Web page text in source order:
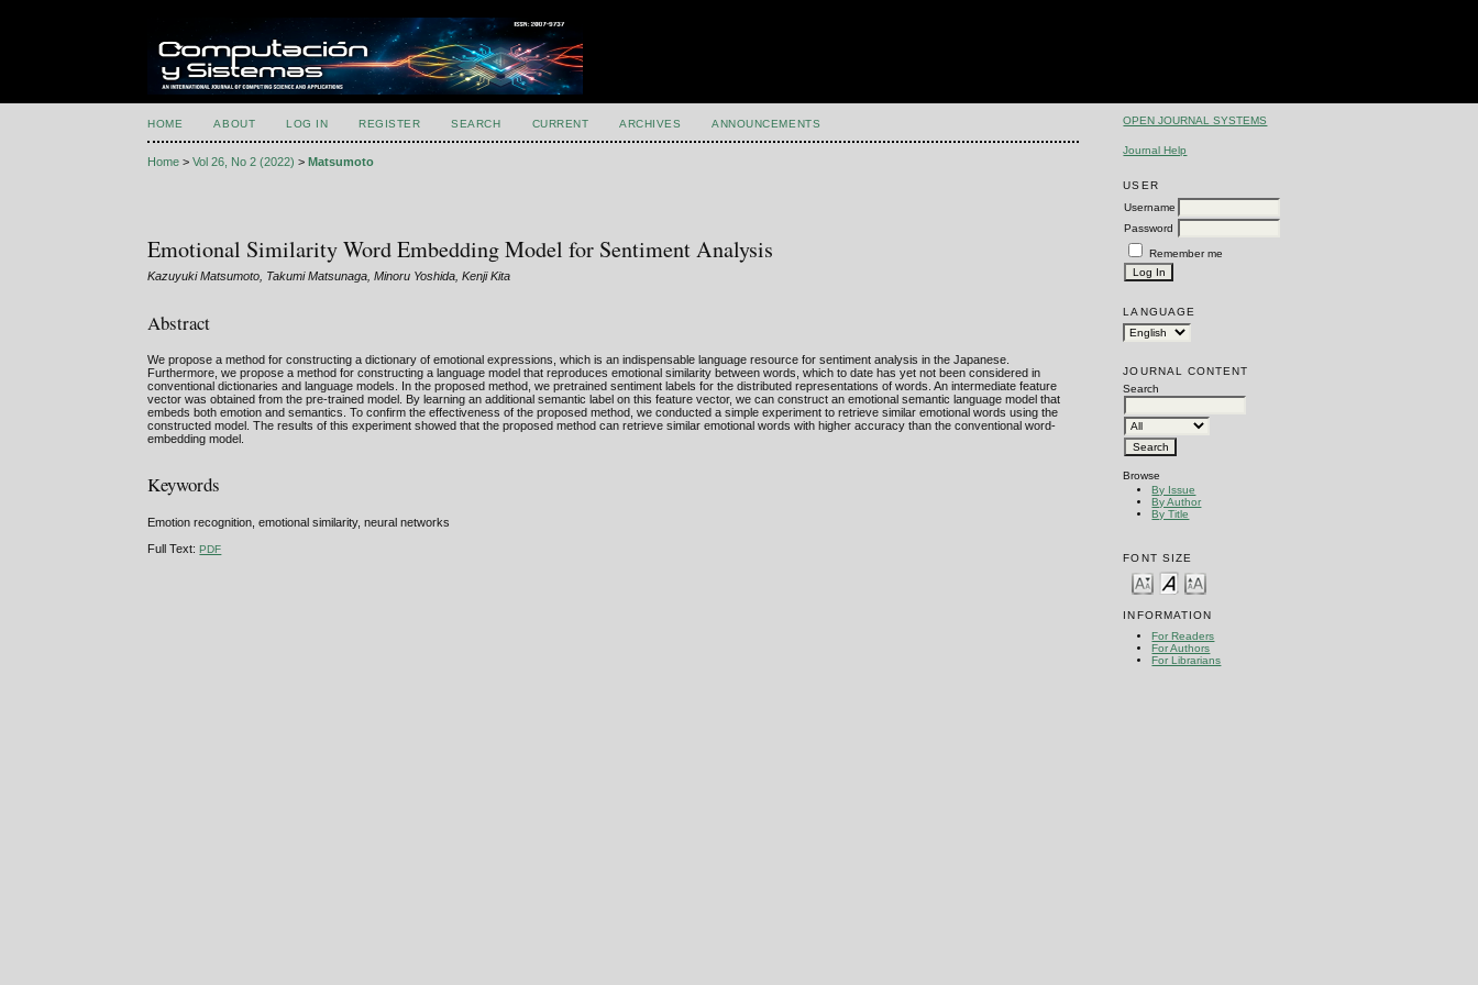
OPEN JOURNAL SYSTEMS
Journal Help
USER
Username
Password
Remember me
LANGUAGE
JOURNAL CONTENT
Search
Browse
By Issue
By Author
By Title
FONT SIZE
INFORMATION
For Readers
For Authors
For Librarians
HOME ABOUT LOG IN REGISTER SEARCH CURRENT ARCHIVES ANNOUNCEMENTS
Home >Vol 26, No 2 (2022) >Matsumoto
Emotional Similarity Word Embedding Model for Sentiment Analysis
Kazuyuki Matsumoto, Takumi Matsunaga, Minoru Yoshida, Kenji Kita
Abstract
We propose a method for constructing a dictionary of emotional expressions, which is an indispensable language resource for sentiment analysis in the Japanese.
Furthermore, we propose a method for constructing a language model that reproduces emotional similarity between words, which to date has yet not been considered in
conventional dictionaries and language models. In the proposed method, we pretrained sentiment labels for the distributed representations of words. An intermediate feature
vector was obtained from the pre-trained model. By learning an additional semantic label on this feature vector, we can construct an emotional semantic language model that
embeds both emotion and semantics. To confirm the effectiveness of the proposed method, we conducted a simple experiment to retrieve similar emotional words using the
constructed model. The results of this experiment showed that the proposed method can retrieve similar emotional words with higher accuracy than the conventional word-
embedding model.
Keywords
Emotion recognition, emotional similarity, neural networks
Full Text:PDF